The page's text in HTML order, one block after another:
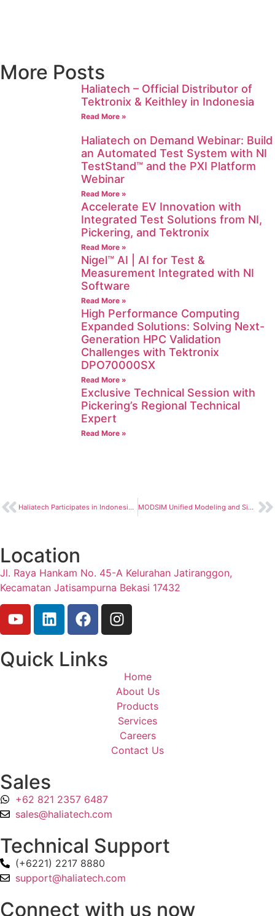
More Posts
Haliatech – Official Distributor of
Tektronix & Keithley in Indonesia
Read More »
Haliatech on Demand Webinar: Build
an Automated Test System with NI
TestStand™ and the PXI Platform
Webinar
Read More »
Accelerate EV Innovation with
Integrated Test Solutions from NI,
Pickering, and Tektronix
Read More »
Nigel™ AI | AI for Test &
Measurement Integrated with NI
Software
Read More »
High Performance Computing
Expanded Solutions: Solving Next-
Generation HPC Validation
Challenges with Tektronix
DPO70000SX
Read More »
Exclusive Technical Session with
Pickering’s Regional Technical
Expert
Read More »
Haliatech Participates in Indonesia Semiconductor Summit 2026 MODSIM Unified Modeling and Simulation
Location
Jl. Raya Hankam No. 45-A Kelurahan Jatiranggon,
Kecamatan Jatisampurna Bekasi 17432
Quick Links
Home
About Us
Products
Services
Careers
Contact Us
Sales
+62 821 2357 6487
sales@haliatech.com
Technical Support
(+6221) 2217 8880
support@haliatech.com
Connect with us now